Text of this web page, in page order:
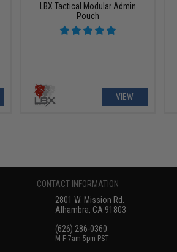
LBX Tactical Modular Admin
Pouch
VIEW
CONTACT INFORMATION
2801 W. Mission Rd.
Alhambra, CA 91803
(626) 286-0360
M-F 7am-5pm PST